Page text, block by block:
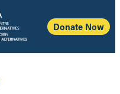
Donate Now